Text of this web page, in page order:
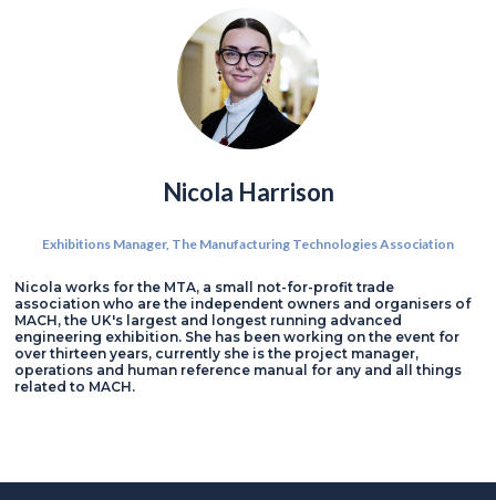
Nicola Harrison
Exhibitions Manager, The Manufacturing Technologies Association
Nicola works for the MTA, a small not-for-profit trade
association who are the independent owners and organisers of
MACH, the UK's largest and longest running advanced
engineering exhibition. She has been working on the event for
over thirteen years, currently she is the project manager,
operations and human reference manual for any and all things
related to MACH.